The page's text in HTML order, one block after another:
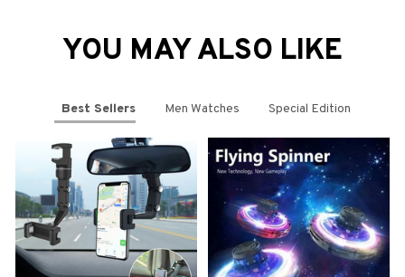
YOU MAY ALSO LIKE
Best Sellers Men Watches Special Edition